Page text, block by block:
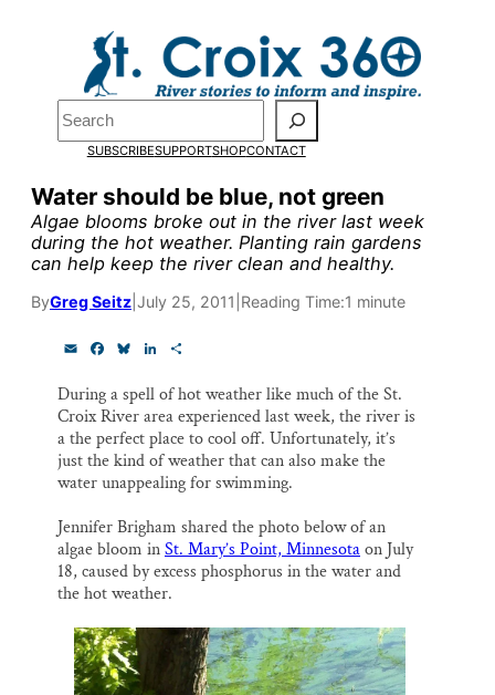
Search
SUBSCRIBESUPPORTSHOPCONTACT
Water should be blue, not green
Algae blooms broke out in the river last week
during the hot weather. Planting rain gardens
can help keep the river clean and healthy.
ByGreg Seitz July 25, 2011 Reading Time:1 minute
a
i
l
e
b
o
o
k
e
s
k
y
k
e
d
I
n
r
e
During a spell of hot weather like much of the St.
Croix River area experienced last week, the river is
a the perfect place to cool off. Unfortunately, it’s
just the kind of weather that can also make the
water unappealing for swimming.
Jennifer Brigham shared the photo below of an
algae bloom inSt. Mary’s Point, Minnesotaon July
18, caused by excess phosphorus in the water and
the hot weather.
Pardon the pop-up!
We need23 new
monthly supporters
by the end of Julyto
fund our outreach,
research, and
reporting.
Please help us reach
our goal today.
Thank you!
SUPPORT ST. CROIX 360